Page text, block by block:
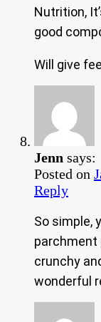
Nutrition,
good
Will give
Jenn says:
Posted on
Reply
So simple,
parchment
crunchy
wonderful